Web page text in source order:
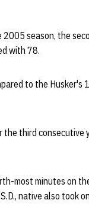
season, the
with 78.
to the Husker's
third consecutive
most minutes on
native also took